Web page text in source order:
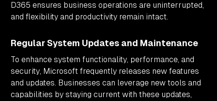
D365 ensures business operations are uninterrupted,
and flexibility and productivity remain intact.
Regular System Updates and Maintenance
To enhance system functionality, performance, and
security, Microsoft frequently releases new features
and updates. Businesses can leverage new tools and
capabilities by staying current with these updates,